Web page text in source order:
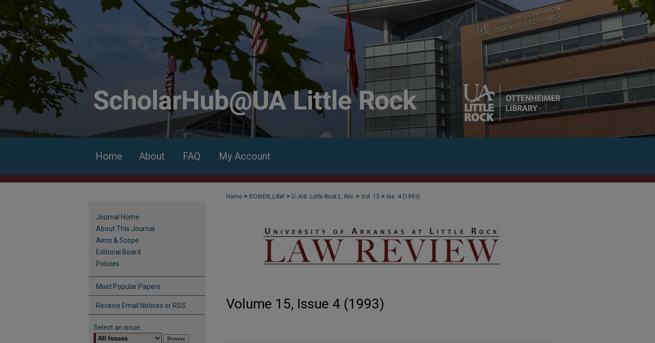
Home About FAQ My Account
Home > BOWEN_LAW > U. Ark. Little Rock L. Rev. > Vol. 15 > Iss. 4 (1993)
Volume 15, Issue 4 (1993)
Journal Home
About This Journal
Aims & Scope
Editorial Board
Policies
Most Popular Papers
Receive Email Notices or RSS
Select an issue: